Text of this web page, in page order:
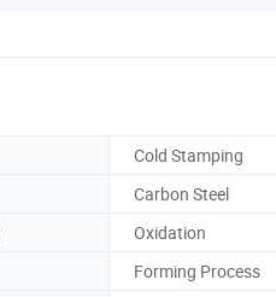
Cold Stamping
Carbon Steel
Oxidation
Forming Process